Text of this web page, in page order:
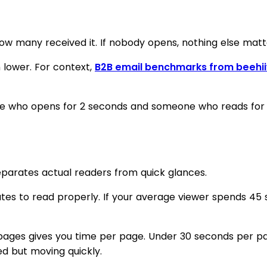
many received it. If nobody opens, nothing else
lower. For context, B2B email benchmarks from
opens for 2 seconds and someone who reads
actual readers from quick glances.
to read properly. If your average viewer spends
gives you time per page. Under 30 seconds per
but moving quickly.